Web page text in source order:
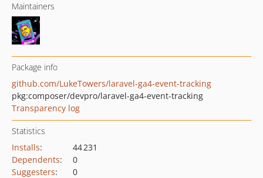
Maintainers
Package info
github.com/LukeTowers/laravel-ga4-event-tracking
pkg:composer/devpro/laravel-ga4-event-tracking
Transparency log
Statistics
Installs:
44 231
Dependents:
0
Suggesters:
0